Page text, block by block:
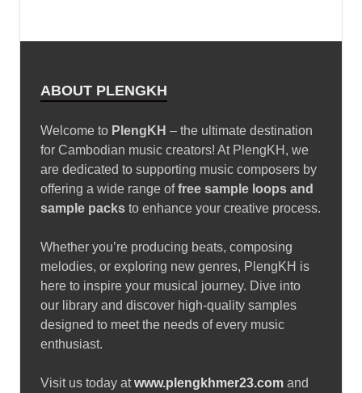
ABOUT PLENGKH
Welcome to PlengKH – the ultimate destination
for Cambodian music creators! At PlengKH, we
are dedicated to supporting music composers by
offering a wide range offree sample loops and
sample packs to enhance your creative process.
Whether you’re producing beats, composing
melodies, or exploring new genres, PlengKH is
here to inspire your musical journey. Dive into
our library and discover high-quality samples
designed to meet the needs of every music
enthusiast.
Visit us today atwww.plengkhmer23.com and